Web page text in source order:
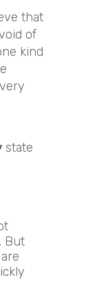
that
of
kind
state
But